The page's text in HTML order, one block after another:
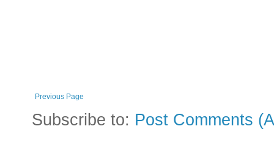
Previous Page
Subscribe to: Post Comments